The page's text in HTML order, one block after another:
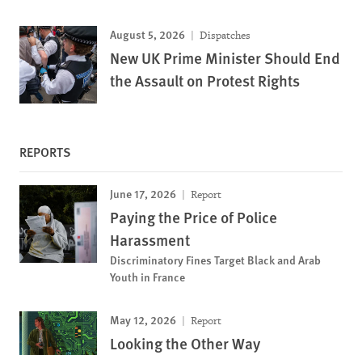
August 5, 2026 Dispatches
New UK Prime Minister Should End
the Assault on Protest Rights
REPORTS
June 17, 2026 Report
Paying the Price of Police
Harassment
Discriminatory Fines Target Black and Arab
Youth in France
May 12, 2026 Report
Looking the Other Way